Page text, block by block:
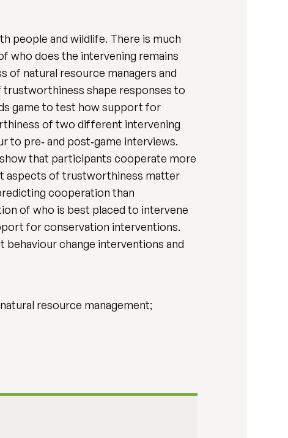
people and wildlife. There is much
who does the intervening remains
natural resource managers and
shape responses to
game to test how support for
of two different intervening
pre‐ and post‐game interviews.
that participants cooperate more
aspects of trustworthiness matter
cooperation than
of who is best placed to intervene
for conservation interventions.
change interventions and
resource management;